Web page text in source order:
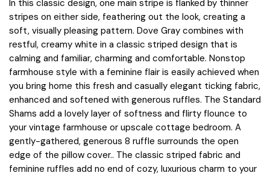
In this classic design, one main stripe is flanked by thinner
stripes on either side, feathering out the look, creating a
soft, visually pleasing pattern. Dove Gray combines with
restful, creamy white in a classic striped design that is
calming and familiar, charming and comfortable. Nonstop
farmhouse style with a feminine flair is easily achieved when
you bring home this fresh and casually elegant ticking fabric,
enhanced and softened with generous ruffles. The Standard
Shams add a lovely layer of softness and flirty flounce to
your vintage farmhouse or upscale cottage bedroom. A
gently-gathered, generous 8 ruffle surrounds the open
edge of the pillow cover.. The classic striped fabric and
feminine ruffles add no end of cozy, luxurious charm to your